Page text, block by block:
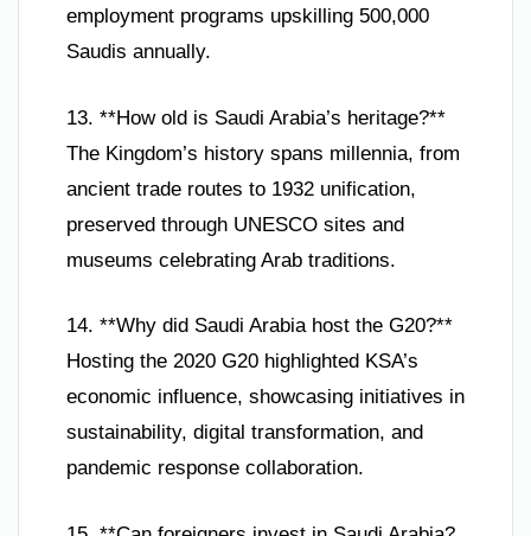
employment programs upskilling 500,000
Saudis annually.
13. **How old is Saudi Arabia’s heritage?**
The Kingdom’s history spans millennia, from
ancient trade routes to 1932 unification,
preserved through UNESCO sites and
museums celebrating Arab traditions.
14. **Why did Saudi Arabia host the G20?**
Hosting the 2020 G20 highlighted KSA’s
economic influence, showcasing initiatives in
sustainability, digital transformation, and
pandemic response collaboration.